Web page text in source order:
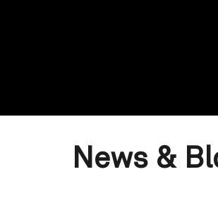
News &